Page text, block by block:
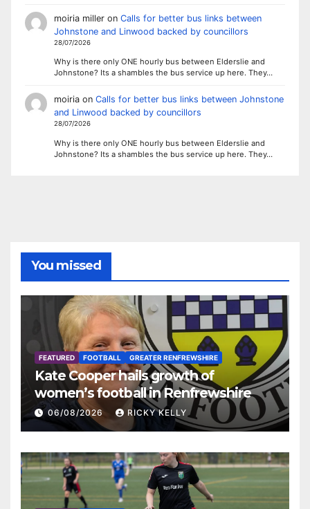
moiria milleron Calls for better bus links between
Johnstone and Linwood backed by councillors
28/07/2026
Why is there only ONE hourly bus between Elderslie and
Johnstone? Its a shambles the bus service up here. They…
moiriaon Calls for better bus links between Johnstone
and Linwood backed by councillors
28/07/2026
Why is there only ONE hourly bus between Elderslie and
Johnstone? Its a shambles the bus service up here. They…
You missed
FEATURED FOOTBALL GREATER RENFREWSHIRE
Kate Cooper hails growth of
women’s football in Renfrewshire
06/08/2026 RICKY KELLY